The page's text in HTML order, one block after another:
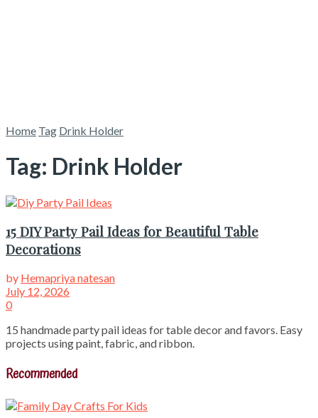
Home Tag Drink Holder
Tag: Drink Holder
15 DIY Party Pail Ideas for Beautiful Table
Decorations
by Hemapriya natesan
July 12, 2026
0
15 handmade party pail ideas for table decor and favors. Easy
projects using paint, fabric, and ribbon.
Recommended